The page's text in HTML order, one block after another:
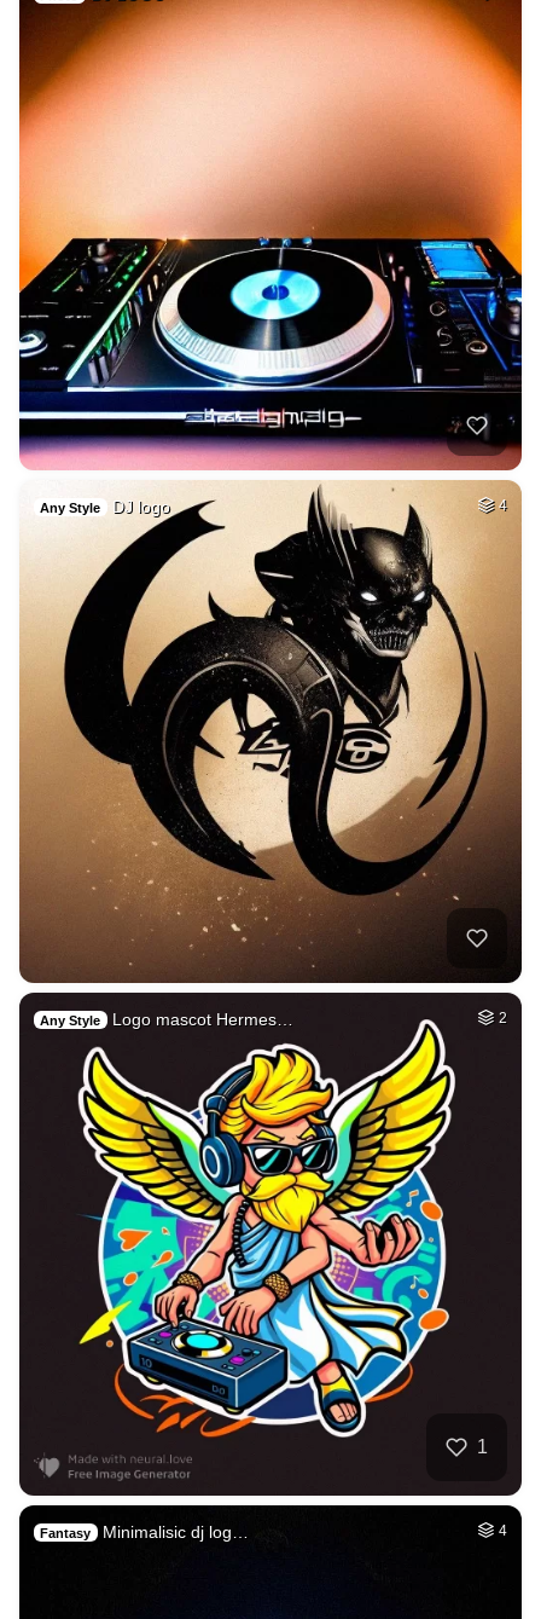
Any Style DJ logo 4
Any Style Logo mascot Hermes… 2
1
Fantasy Minimalisic dj log… 4